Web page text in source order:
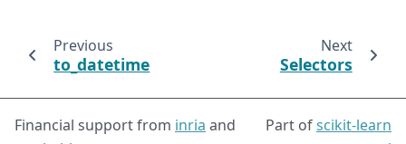
Previous
to_datetime
Next
Selectors
Financial support from inria and
Part ofscikit-learn